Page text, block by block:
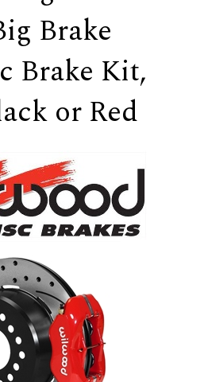
Brake
Brake Kit,
or Red